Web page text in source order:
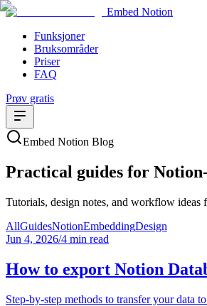
Embed Notion
Funksjoner
Bruksområder
Priser
FAQ
Prøv gratis
Embed Notion Blog
Practical guides for
Tutorials, design notes, and workflow ideas
AllGuidesNotionEmbeddingDesign
Jun 4, 2026/4 min read
How to export Notion
Step-by-step methods to transfer your data